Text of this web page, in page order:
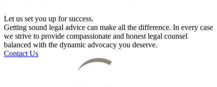
Let us set you up for success.
Getting sound legal advice can make all the difference. In every case
we strive to provide compassionate and honest legal counsel
balanced with the dynamic advocacy you deserve.
Contact Us